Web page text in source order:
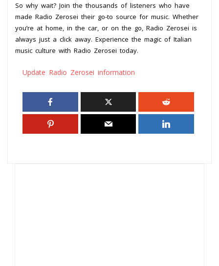
So why wait? Join the thousands of listeners who have
made Radio Zerosei their go-to source for music. Whether
you’re at home, in the car, or on the go, Radio Zerosei is
always just a click away. Experience the magic of Italian
music culture with Radio Zerosei today.
Update Radio Zerosei information